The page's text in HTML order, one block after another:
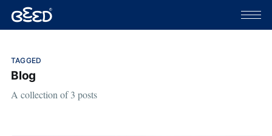
TAGGED
Blog
A collection of 3 posts